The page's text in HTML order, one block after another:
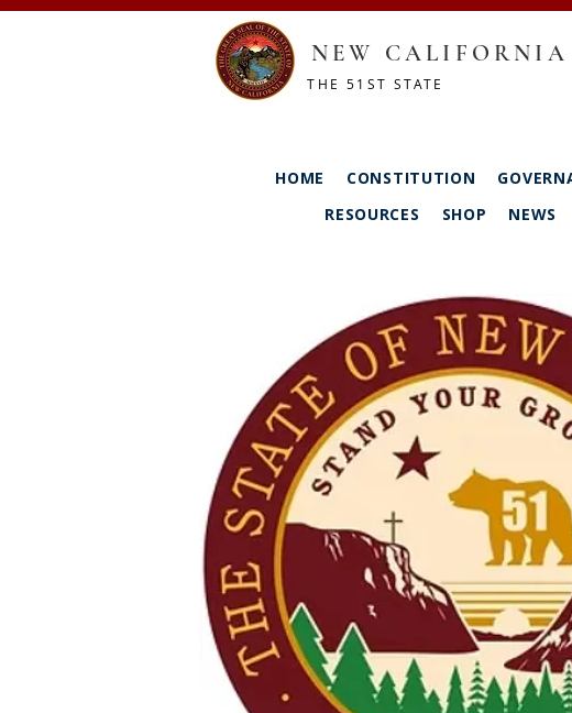
NEW CALIFORNIA
THE 51ST STATE
HOME CONSTITUTION
RESOURCES
SHOP NEWS